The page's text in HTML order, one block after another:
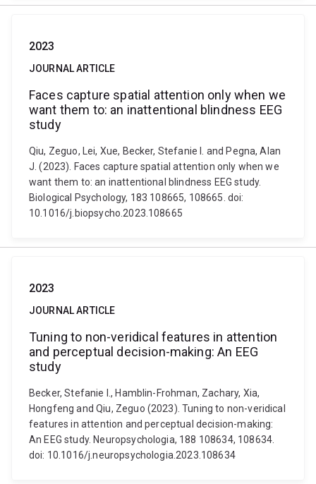
2023
JOURNAL ARTICLE
Faces capture spatial attention only when we
want them to: an inattentional blindness EEG
study
Qiu, Zeguo, Lei, Xue, Becker, Stefanie I. and Pegna, Alan
J. (2023). Faces capture spatial attention only when we
want them to: an inattentional blindness EEG study.
Biological Psychology, 183 108665, 108665. doi:
10.1016/j.biopsycho.2023.108665
2023
JOURNAL ARTICLE
Tuning to non-veridical features in attention
and perceptual decision-making: An EEG
study
Becker, Stefanie I., Hamblin-Frohman, Zachary, Xia,
Hongfeng and Qiu, Zeguo (2023). Tuning to non-veridical
features in attention and perceptual decision-making:
An EEG study. Neuropsychologia, 188 108634, 108634.
doi: 10.1016/j.neuropsychologia.2023.108634